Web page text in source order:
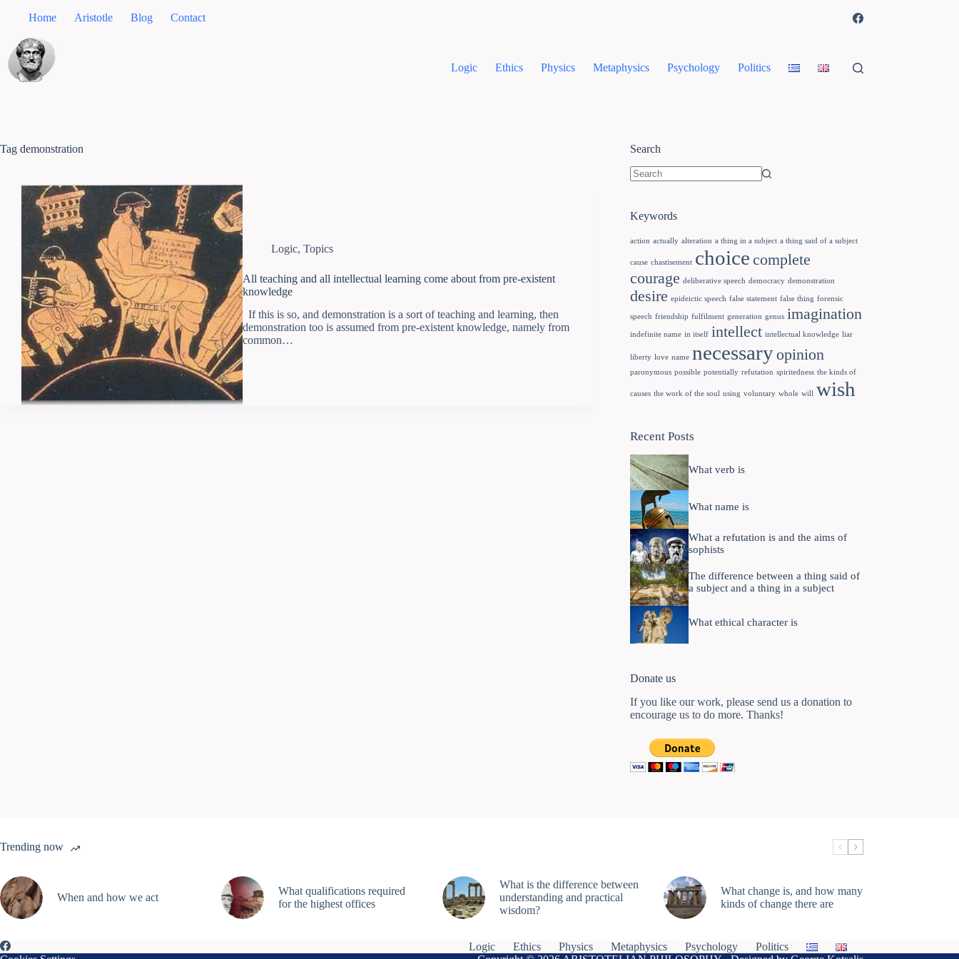
Home Aristotle Blog Contact
Logic Ethics Physics Metaphysics Psychology Politics
Tag demonstration
Logic, Topics
All teaching and all intellectual learning come about from pre-existent
knowledge
If this is so, and demonstration is a sort of teaching and learning, then
demonstration too is assumed from pre-existent knowledge, namely from
common…
Search
Keywords
action actually alteration a thing in a subject a thing said of a subject
cause chastisement choice complete
courage deliberative speech democracy demonstration
desire epideictic speech false statement false thing forensic
speech friendship fulfilment generation genus imagination
indefinite name in itself intellect intellectual knowledge liar
liberty love name necessaryopinion
paronymous possible potentially refutation spiritedness the kinds of
causes the work of the soul using voluntary whole will wish
Recent Posts
What verb is
What name is
What a refutation is and the aims of
sophists
The difference between a thing said of
a subject and a thing in a subject
What ethical character is
Donate us
If you like our work, please send us a donation to
encourage us to do more. Thanks!
Trending now
When and how we act
What qualifications required
for the highest offices
What is the difference between
understanding and practical
wisdom?
What change is, and how many
kinds of change there are
Logic Ethics Physics Metaphysics Psychology
Politics